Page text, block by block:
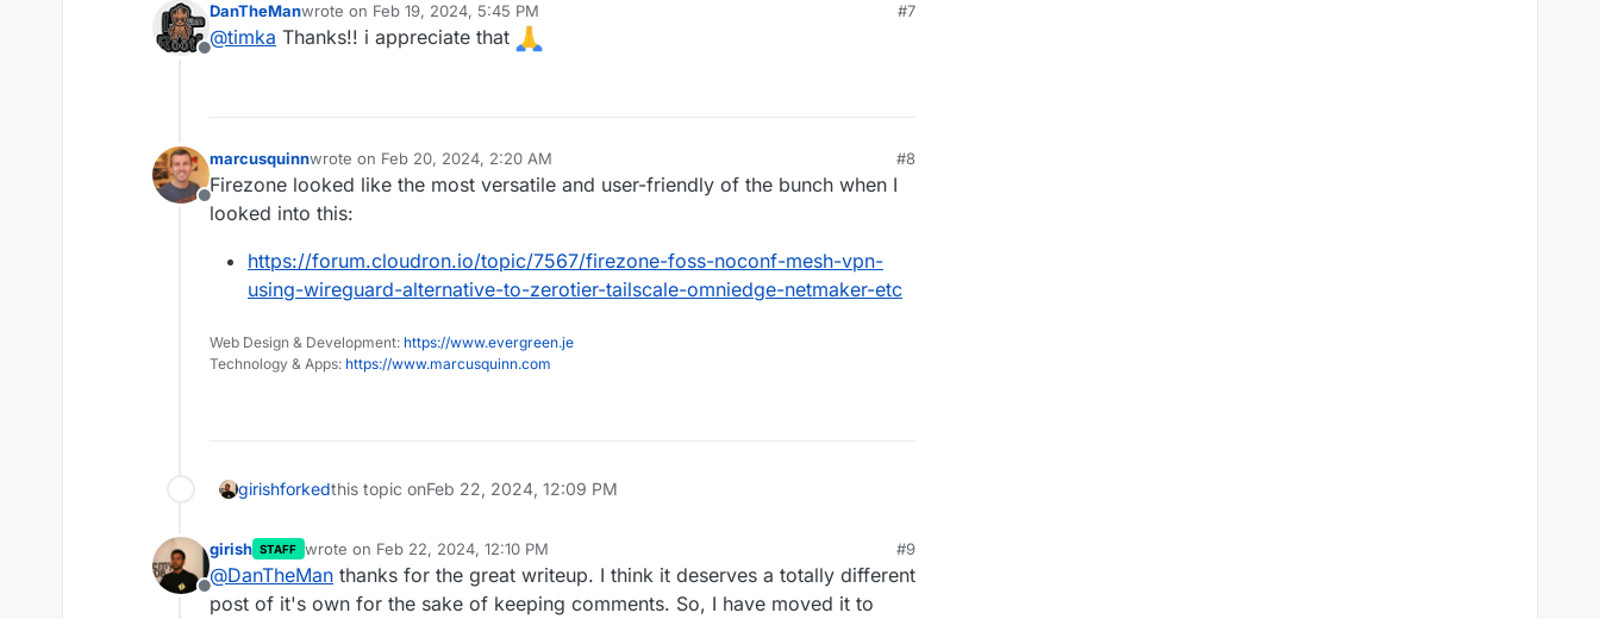
Because there's a interest for a write up about my experience with Netbird, i
shall try to write something about it here in the forum in the upcoming time.
Offline
DanTheManwrote on Feb 19, 2024, 5:45 PM
last edited by
#7
@timka Thanks!! i appreciate that
Offline
marcusquinnwrote on Feb 20, 2024, 2:20 AM
last edited by
#8
Firezone looked like the most versatile and user-friendly of the bunch when I
looked into this:
https://forum.cloudron.io/topic/7567/firezone-foss-noconf-mesh-vpn-
using-wireguard-alternative-to-zerotier-tailscale-omniedge-netmaker-etc
Web Design & Development: https://www.evergreen.je
Technology & Apps: https://www.marcusquinn.com
girishforkedthis topic onFeb 22, 2024, 12:09 PM
Offline
girish STAFF wrote on Feb 22, 2024, 12:10 PM
last edited by girishFeb 22, 2024, 12:10 PM
#9
@DanTheMan thanks for the great writeup. I think it deserves a totally different
post of it's own for the sake of keeping comments. So, I have moved it to